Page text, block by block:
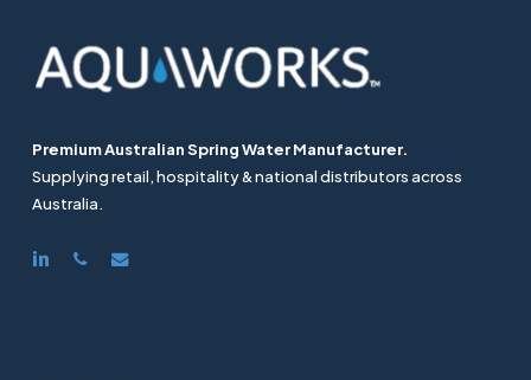
Premium Australian Spring Water Manufacturer.
Supplying retail, hospitality & national distributors across
Australia.
linkedinphoneemail